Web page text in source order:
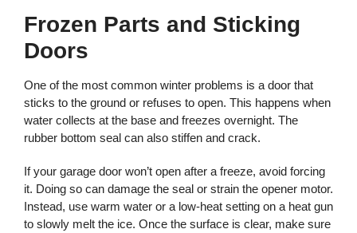
Frozen Parts and Sticking
Doors
One of the most common winter problems is a door that
sticks to the ground or refuses to open. This happens when
water collects at the base and freezes overnight. The
rubber bottom seal can also stiffen and crack.
If your garage door won’t open after a freeze, avoid forcing
it. Doing so can damage the seal or strain the opener motor.
Instead, use warm water or a low-heat setting on a heat gun
to slowly melt the ice. Once the surface is clear, make sure